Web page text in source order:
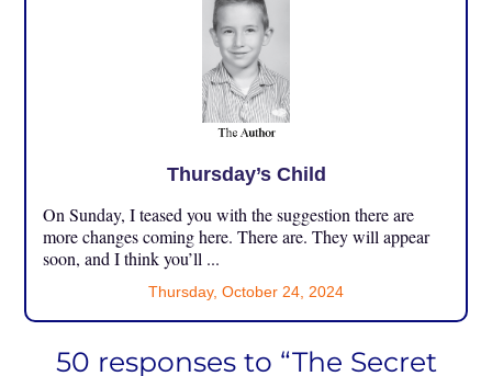
Thursday’s Child
On Sunday, I teased you with the suggestion there are
more changes coming here. There are. They will appear
soon, and I think you’ll ...
Thursday, October 24, 2024
50 responses to “The Secret